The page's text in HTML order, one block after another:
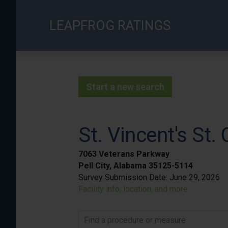
LEAPFROG RATINGS
Start a new search
St. Vincent's St.
7063 Veterans Parkway
Pell City, Alabama 35125-5114
Survey Submission Date: June 29, 2026
Facility info, location, and more
Find a procedure or measure